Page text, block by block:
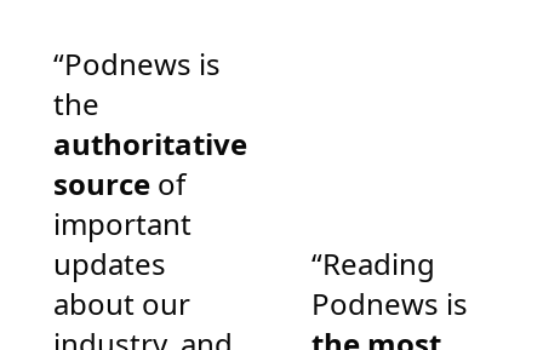
“Podnews is
the
authoritative
source of
important
updates
about our
“Reading
Podnews is